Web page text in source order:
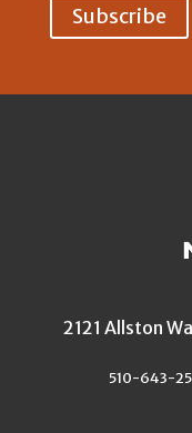
2121 Allston
510-643-